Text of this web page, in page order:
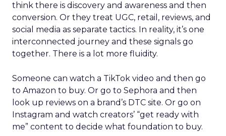
think there is discovery and awareness and then
conversion. Or they treat UGC, retail, reviews, and
social media as separate tactics. In reality, it’s one
interconnected journey and these signals go
together. There is a lot more fluidity.
Someone can watch a TikTok video and then go
to Amazon to buy. Or go to Sephora and then
look up reviews on a brand’s DTC site. Or go on
Instagram and watch creators’ “get ready with
me” content to decide what foundation to buy.